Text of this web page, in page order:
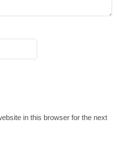
in this browser for the next